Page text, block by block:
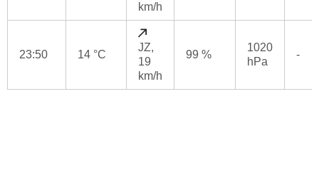
km/h
23:50 14 °C
JZ,
19
km/h
99 %
1020
hPa
-